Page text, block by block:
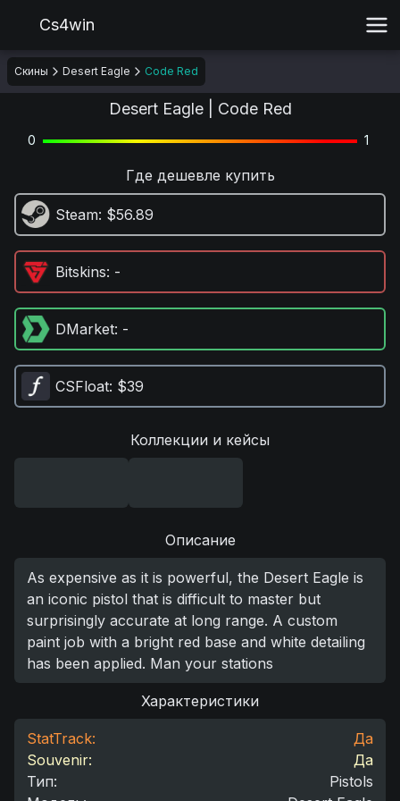
Cs4win
Скины Desert Eagle Code Red
Desert Eagle | Code Red
0 1
Где дешевле купить
Steam: $56.89
Bitskins: -
DMarket: -
CSFloat: $39
Коллекции и кейсы
Описание
As expensive as it is powerful, the Desert Eagle is
an iconic pistol that is difficult to master but
surprisingly accurate at long range. A custom
paint job with a bright red base and white detailing
has been applied. Man your stations
Характеристики
StatTrack:
Да
Souvenir:
Да
Тип:
Pistols